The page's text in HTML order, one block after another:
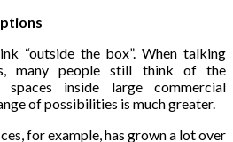
“outside the box”. When talking
many people still think of the
inside large commercial
of possibilities is much greater.
for example, has grown a lot over